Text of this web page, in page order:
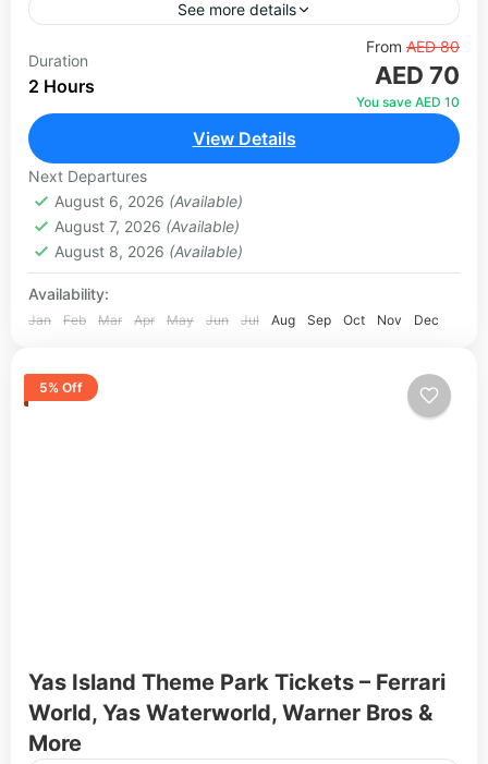
See more details
Located inside Creek Park, Dubai Dolphinarium is
the only fully air-conditioned dolphinarium in
Dubai. Set across 5,000 square metres with state-
1 Person
Duration
2 Hours
From AED 80
AED 70
You save AED 10
View Details
Next Departures
August 6, 2026 (Available)
August 7, 2026 (Available)
August 8, 2026 (Available)
Availability:
Jan Feb Mar Apr May Jun Jul Aug Sep Oct Nov Dec
5% Off
Yas Island Theme Park Tickets – Ferrari
World, Yas Waterworld, Warner Bros &
More